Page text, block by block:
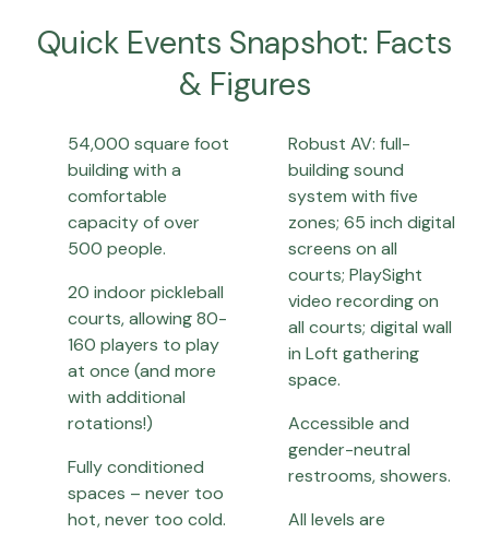
Quick Events Snapshot: Facts
& Figures
54,000 square foot
building with a
comfortable
capacity of over
500 people.
20 indoor pickleball
courts, allowing 80-
160 players to play
at once (and more
with additional
rotations!)
Fully conditioned
spaces – never too
hot, never too cold.
Robust AV: full-
building sound
system with five
zones; 65 inch digital
screens on all
courts; PlaySight
video recording on
all courts; digital wall
in Loft gathering
space.
Accessible and
gender-neutral
restrooms, showers.
All levels are